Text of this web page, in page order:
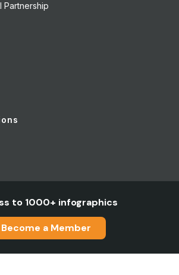
Partnership
to 1000+ infographics
Become a Member